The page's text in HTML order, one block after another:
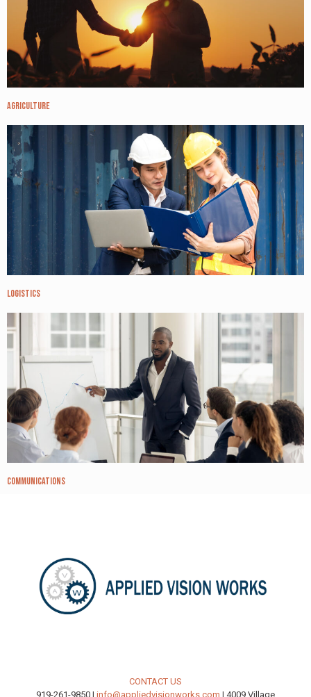
Agriculture
Logistics
Communications
CONTACT US
919-261-9850 | info@appliedvisionworks.com | 4009 Village